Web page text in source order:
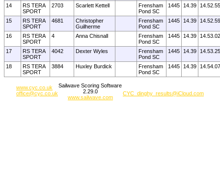
14
RS TERA
SPORT
2703 Scarlett Kettell
Frensham
Pond SC
1445 14.39 14.52.55
15
RS TERA
SPORT
4681
Christopher
Guilherme
Frensham
Pond SC
1445 14.39 14.52.59
16
RS TERA
SPORT
4 Anna Chisnall
Frensham
Pond SC
1445 14.39 14.53.02
17
RS TERA
SPORT
4042 Dexter Wyles
Frensham
Pond SC
1445 14.39 14.53.25
18
RS TERA
SPORT
3884 Huxley Burdick
Frensham
Pond SC
1445 14.39 14.54.07
www.cyc.co.uk
office@cyc.co.uk
CYC_dinghy_results@iCloud.com
Sailwave Scoring Software
2.29.0
www.sailwave.com